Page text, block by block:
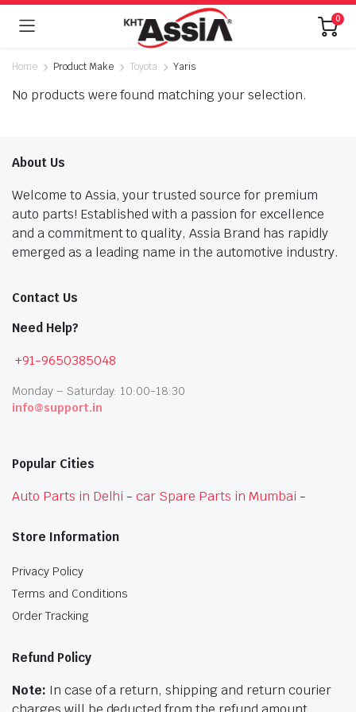
0
Home Product Make Toyota Yaris
No products were found matching your selection.
About Us
Welcome to Assia, your trusted source for premium
auto parts! Established with a passion for excellence
and a commitment to quality, Assia Brand has rapidly
emerged as a leading name in the automotive industry.
Contact Us
Need Help?
+91-9650385048
Monday – Saturday: 10:00-18:30
info@support.in
Popular Cities
Auto Parts in Delhi -car Spare Parts in Mumbai -
Store Information
Privacy Policy
Terms and Conditions
Order Tracking
Refund Policy
Note: In case of a return, shipping and return courier